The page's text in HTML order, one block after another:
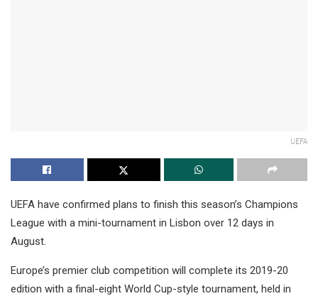
UEFA
UEFA have confirmed plans to finish this season’s Champions
League with a mini-tournament in Lisbon over 12 days in
August.
Europe’s premier club competition will complete its 2019-20
edition with a final-eight World Cup-style tournament, held in